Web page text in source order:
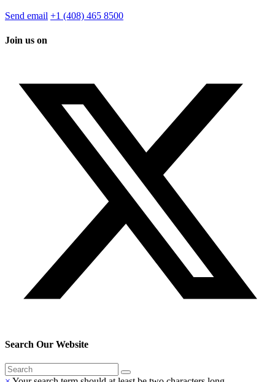
Send email +1 (408) 465 8500
Join us on
Search Our Website